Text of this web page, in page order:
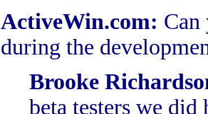
ActiveWin.com: Can
during the
Brooke
beta testers we